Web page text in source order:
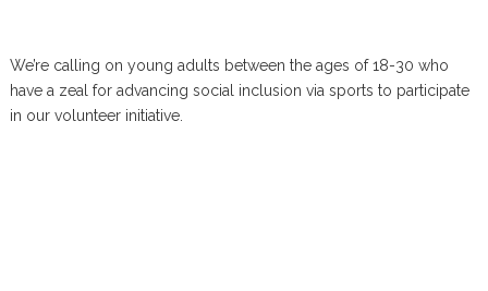
We’re calling on young adults between the ages of 18-30 who
have a zeal for advancing social inclusion via sports to participate
in our volunteer initiative.